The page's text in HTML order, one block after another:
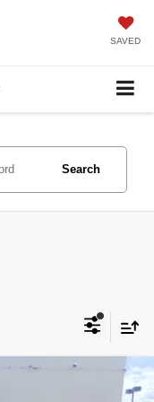
SAVED
Search